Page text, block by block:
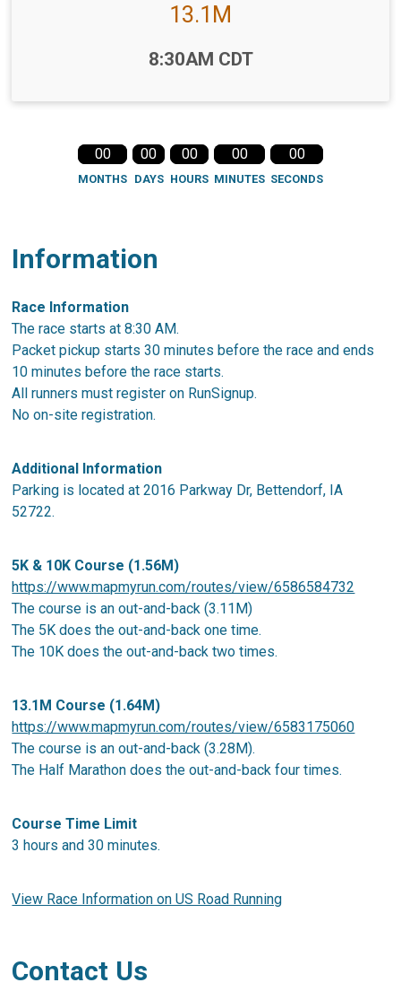
13.1M
8:30AM CDT
00
MONTHS
00
DAYS
00
HOURS
00
MINUTES
00
SECONDS
Information
Race Information
The race starts at 8:30 AM.
Packet pickup starts 30 minutes before the race and ends
10 minutes before the race starts.
All runners must register on RunSignup.
No on-site registration.
Additional Information
Parking is located at 2016 Parkway Dr, Bettendorf, IA
52722.
5K & 10K Course (1.56M)
https://www.mapmyrun.com/routes/view/6586584732
The course is an out-and-back (3.11M)
The 5K does the out-and-back one time.
The 10K does the out-and-back two times.
13.1M Course (1.64M)
https://www.mapmyrun.com/routes/view/6583175060
The course is an out-and-back (3.28M).
The Half Marathon does the out-and-back four times.
Course Time Limit
3 hours and 30 minutes.
View Race Information on US Road Running
Contact Us